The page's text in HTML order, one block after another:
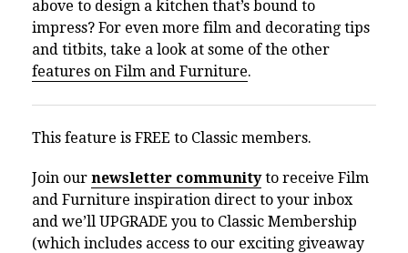
above to design a kitchen that’s bound to
impress? For even more film and decorating tips
and titbits, take a look at some of the other
features on Film and Furniture.
This feature is FREE to Classic members.
Join our newsletter communityto receive Film
and Furniture inspiration direct to your inbox
and we’ll UPGRADE you to Classic Membership
(which includes access to our exciting giveaway